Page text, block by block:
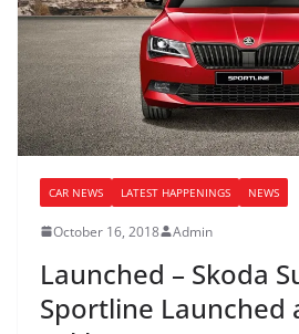
CAR NEWS LATEST HAPPENINGS NEWS
October 16, 2018 Admin
Launched – Skoda
Sportline Launched